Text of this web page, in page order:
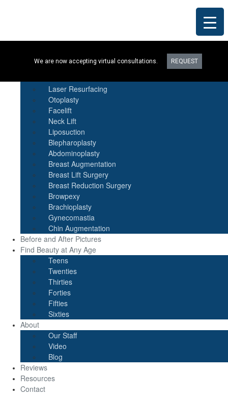
We are now accepting virtual consultations. REQUEST
Procedures
Laser Resurfacing
Otoplasty
Facelift
Neck Lift
Liposuction
Blepharoplasty
Abdominoplasty
Breast Augmentation
Breast Lift Surgery
Breast Reduction Surgery
Browpexy
Brachioplasty
Gynecomastia
Chin Augmentation
Before and After Pictures
Find Beauty at Any Age
Teens
Twenties
Thirties
Forties
Fifties
Sixties
About
Our Staff
Video
Blog
Reviews
Resources
Contact